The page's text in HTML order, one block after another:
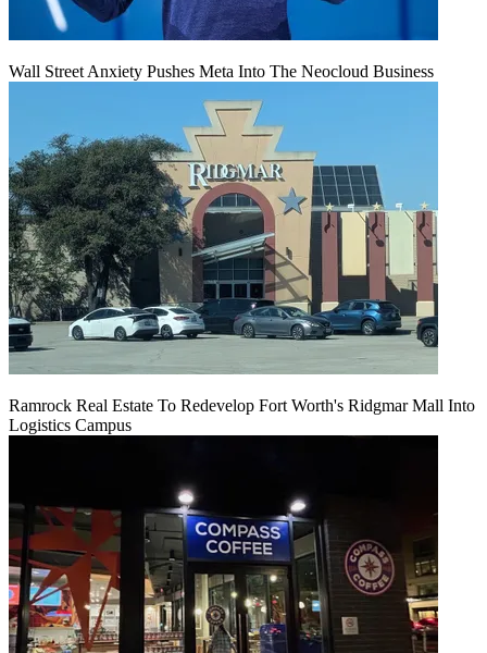
Wall Street Anxiety Pushes Meta Into The Neocloud Business
Ramrock Real Estate To Redevelop Fort Worth's Ridgmar Mall Into
Logistics Campus